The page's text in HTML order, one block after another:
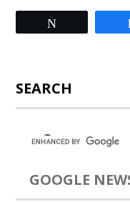
SEARCH
GOOGLE